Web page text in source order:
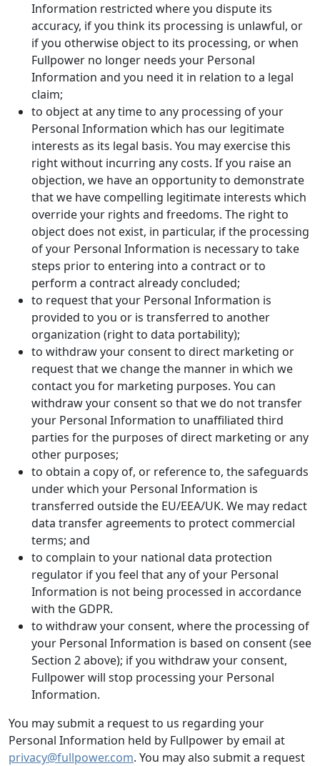
Information restricted where you dispute its
accuracy, if you think its processing is unlawful, or
if you otherwise object to its processing, or when
Fullpower no longer needs your Personal
Information and you need it in relation to a legal
claim;
to object at any time to any processing of your
Personal Information which has our legitimate
interests as its legal basis. You may exercise this
right without incurring any costs. If you raise an
objection, we have an opportunity to demonstrate
that we have compelling legitimate interests which
override your rights and freedoms. The right to
object does not exist, in particular, if the processing
of your Personal Information is necessary to take
steps prior to entering into a contract or to
perform a contract already concluded;
to request that your Personal Information is
provided to you or is transferred to another
organization (right to data portability);
to withdraw your consent to direct marketing or
request that we change the manner in which we
contact you for marketing purposes. You can
withdraw your consent so that we do not transfer
your Personal Information to unaffiliated third
parties for the purposes of direct marketing or any
other purposes;
to obtain a copy of, or reference to, the safeguards
under which your Personal Information is
transferred outside the EU/EEA/UK. We may redact
data transfer agreements to protect commercial
terms; and
to complain to your national data protection
regulator if you feel that any of your Personal
Information is not being processed in accordance
with the GDPR.
to withdraw your consent, where the processing of
your Personal Information is based on consent (see
Section 2 above); if you withdraw your consent,
Fullpower will stop processing your Personal
Information.
You may submit a request to us regarding your
Personal Information held by Fullpower by email at
privacy@fullpower.com. You may also submit a request